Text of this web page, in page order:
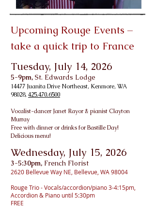
Upcoming Rouge Events –
take a quick trip to France
Tuesday, July 14, 2026
5-9pm, St. Edwards Lodge
14477 Juanita Drive Northeast, Kenmore, WA
98028, 425.470.6500
Vocalist-dancer Janet Rayor & pianist Clayton
Murray
Free with dinner or drinks for Bastille Day!
Delicious menu!
Wednesday, July 15, 2026
3-5:30pm, French Florist
2620 Bellevue Way NE, Bellevue, WA 98004
Rouge Trio - Vocals/accordion/piano 3-4:15pm,
Accordion & Piano until 5:30pm
FREE